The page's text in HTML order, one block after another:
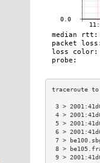
3 >
4 >
5 >
6 >
7 >
8 >
9 >